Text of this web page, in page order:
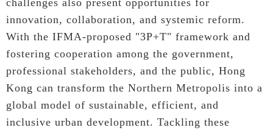
innovation, collaboration, and systemic reform.
With the IFMA-proposed "3P+T" framework and
fostering cooperation among the government,
professional stakeholders, and the public, Hong
Kong can transform the Northern Metropolis into a
global model of sustainable, efficient, and
inclusive urban development. Tackling these